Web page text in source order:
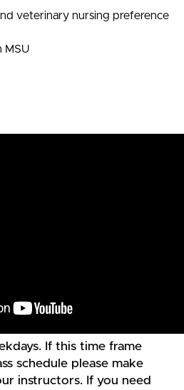
veterinary nursing preference
MSU
If this time frame
schedule please make
instructors. If you need